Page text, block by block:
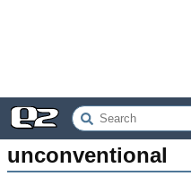
unconventional